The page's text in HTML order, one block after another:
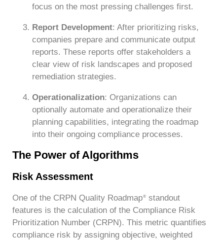
focus on the most pressing challenges first.
Report Development: After prioritizing risks,
companies prepare and communicate output
reports. These reports offer stakeholders a
clear view of risk landscapes and proposed
remediation strategies.
Operationalization: Organizations can
optionally automate and operationalize their
planning capabilities, integrating the roadmap
into their ongoing compliance processes.
The Power of Algorithms
Risk Assessment
One of the CRPN Quality Roadmap®standout
features is the calculation of the Compliance Risk
Prioritization Number (CRPN). This metric quantifies
compliance risk by assigning objective, weighted